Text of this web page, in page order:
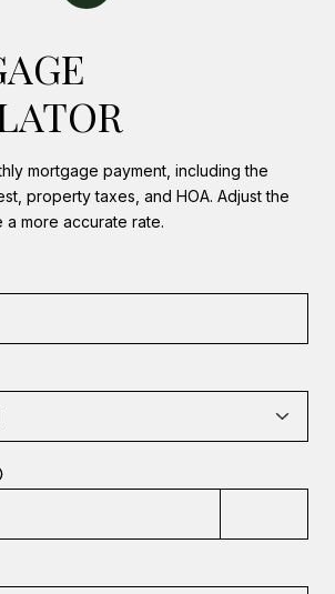
mortgage payment, including the
property taxes, and HOA. Adjust the
more accurate rate.